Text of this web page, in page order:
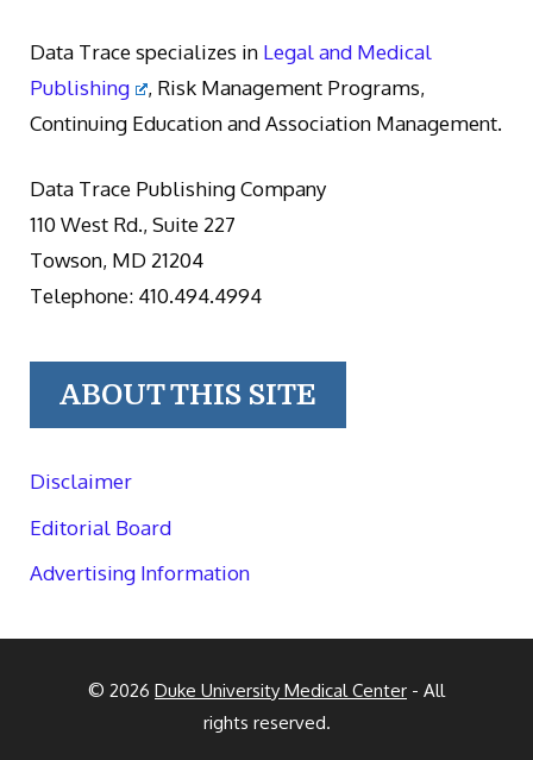
Data Trace specializes in Legal and Medical
Publishing
, Risk Management Programs,
Continuing Education and Association Management.
Data Trace Publishing Company
110 West Rd., Suite 227
Towson, MD 21204
Telephone: 410.494.4994
ABOUT THIS SITE
Disclaimer
Editorial Board
Advertising Information
© 2026 Duke University Medical Center - All
rights reserved.